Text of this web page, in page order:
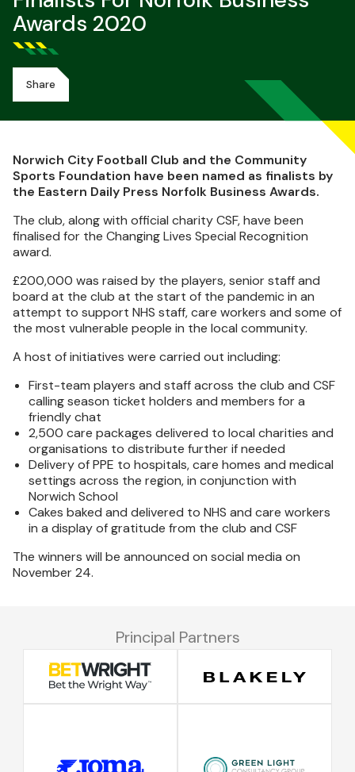
Awards 2020
Share
Norwich City Football Club and the Community
Sports Foundation have been named as finalists by
the Eastern Daily Press Norfolk Business Awards.
The club, along with official charity CSF, have been
finalised for the Changing Lives Special Recognition
award.
£200,000 was raised by the players, senior staff and
board at the club at the start of the pandemic in an
attempt to support NHS staff, care workers and some of
the most vulnerable people in the local community.
A host of initiatives were carried out including:
First-team players and staff across the club and CSF
calling season ticket holders and members for a
friendly chat
2,500 care packages delivered to local charities and
organisations to distribute further if needed
Delivery of PPE to hospitals, care homes and medical
settings across the region, in conjunction with
Norwich School
Cakes baked and delivered to NHS and care workers
in a display of gratitude from the club and CSF
The winners will be announced on social media on
November 24.
Principal Partners